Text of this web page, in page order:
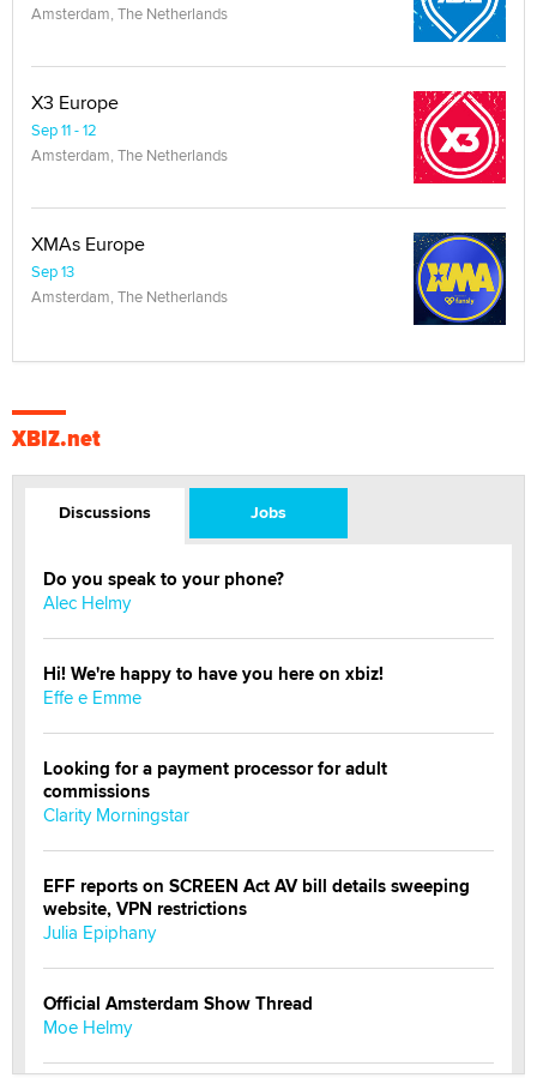
Amsterdam, The Netherlands
X3 Europe
Sep 11 - 12
Amsterdam, The Netherlands
XMAs Europe
Sep 13
Amsterdam, The Netherlands
XBIZ.net
Discussions Jobs
Do you speak to your phone?
Alec Helmy
Hi! We're happy to have you here on xbiz!
Effe e Emme
Looking for a payment processor for adult
commissions
Clarity Morningstar
EFF reports on SCREEN Act AV bill details sweeping
website, VPN restrictions
Julia Epiphany
Official Amsterdam Show Thread
Moe Helmy